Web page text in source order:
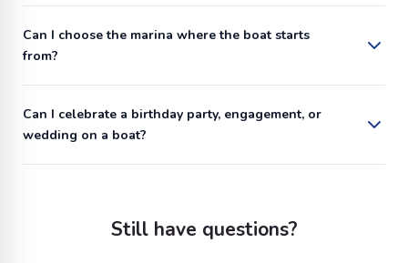
Can I choose the marina where the boat starts
from?
Can I celebrate a birthday party, engagement, or
wedding on a boat?
Still have questions?